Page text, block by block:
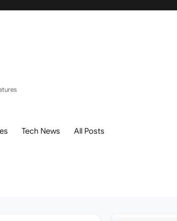
Tech News All Posts